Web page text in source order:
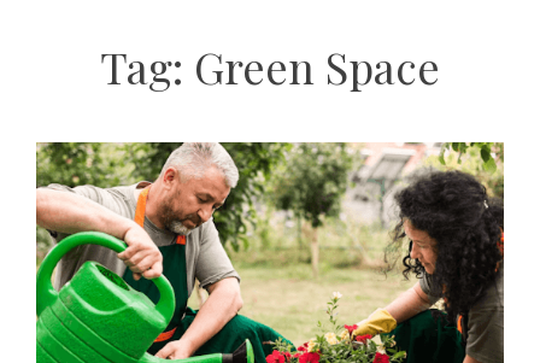
Tag: Green Space